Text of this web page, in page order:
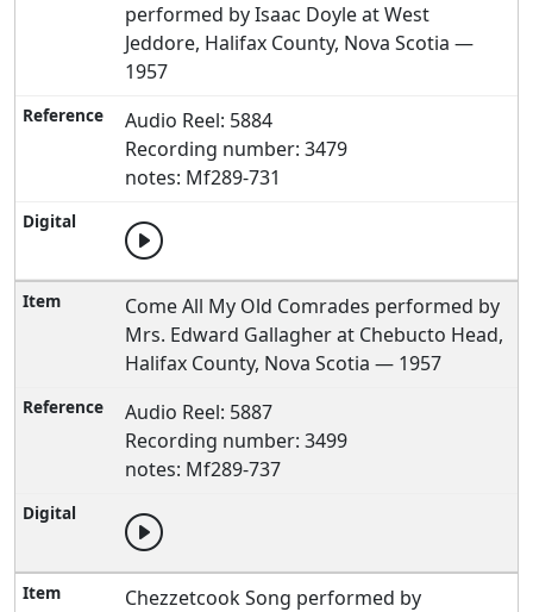
performed by Isaac Doyle at West
Jeddore, Halifax County, Nova Scotia —
1957
Audio Reel: 5884
Recording number: 3479
notes: Mf289-731
Come All My Old Comrades performed by
Mrs. Edward Gallagher at Chebucto Head,
Halifax County, Nova Scotia — 1957
Audio Reel: 5887
Recording number: 3499
notes: Mf289-737
Chezzetcook Song performed by